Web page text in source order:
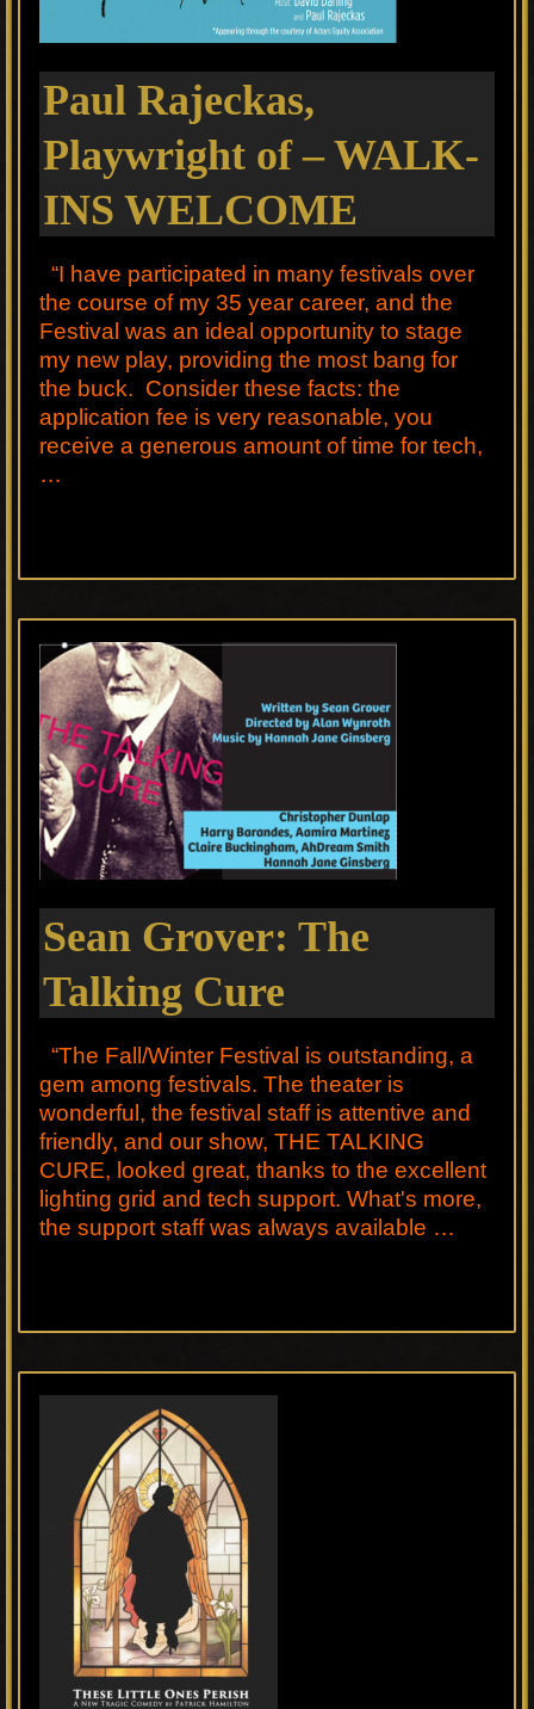
Paul Rajeckas,
Playwright of – WALK-
INS WELCOME
“I have participated in many festivals over
the course of my 35 year career, and the
Festival was an ideal opportunity to stage
my new play, providing the most bang for
the buck. Consider these facts: the
application fee is very reasonable, you
receive a generous amount of time for tech,
…
Sean Grover: The
Talking Cure
“The Fall/Winter Festival is outstanding, a
gem among festivals. The theater is
wonderful, the festival staff is attentive and
friendly, and our show, THE TALKING
CURE, looked great, thanks to the excellent
lighting grid and tech support. What's more,
the support staff was always available …